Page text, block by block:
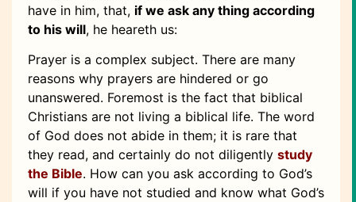
have in him, that, if we ask any thing according
to his will, he heareth us:
Prayer is a complex subject. There are many
reasons why prayers are hindered or go
unanswered. Foremost is the fact that biblical
Christians are not living a biblical life. The word
of God does not abide in them; it is rare that
they read, and certainly do not diligently study
the Bible. How can you ask according to God’s
will if you have not studied and know what God’s